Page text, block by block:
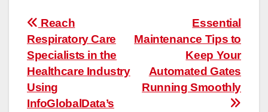
Post
navigation
Essential
Maintenance Tips to
Keep Your
Automated Gates
Running Smoothly
Reach
Respiratory Care
Specialists in the
Healthcare Industry
Using
InfoGlobalData’s